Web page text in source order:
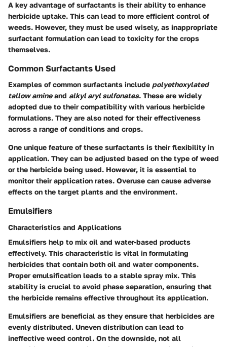
A key advantage of surfactants is their ability to enhance
herbicide uptake. This can lead to more efficient control of
weeds. However, they must be used wisely, as inappropriate
surfactant formulation can lead to toxicity for the crops
themselves.
Common Surfactants Used
Examples of common surfactants include polyethoxylated
tallow amineand alkyl aryl sulfonates. These are widely
adopted due to their compatibility with various herbicide
formulations. They are also noted for their effectiveness
across a range of conditions and crops.
One unique feature of these surfactants is their flexibility in
application. They can be adjusted based on the type of weed
or the herbicide being used. However, it is essential to
monitor their application rates. Overuse can cause adverse
effects on the target plants and the environment.
Emulsifiers
Characteristics and Applications
Emulsifiers help to mix oil and water-based products
effectively. This characteristic is vital in formulating
herbicides that contain both oil and water components.
Proper emulsification leads to a stable spray mix. This
stability is crucial to avoid phase separation, ensuring that
the herbicide remains effective throughout its application.
Emulsifiers are beneficial as they ensure that herbicides are
evenly distributed. Uneven distribution can lead to
ineffective weed control. On the downside, not all